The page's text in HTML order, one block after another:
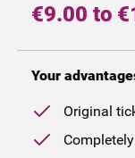
€9.00 to
Your
Original